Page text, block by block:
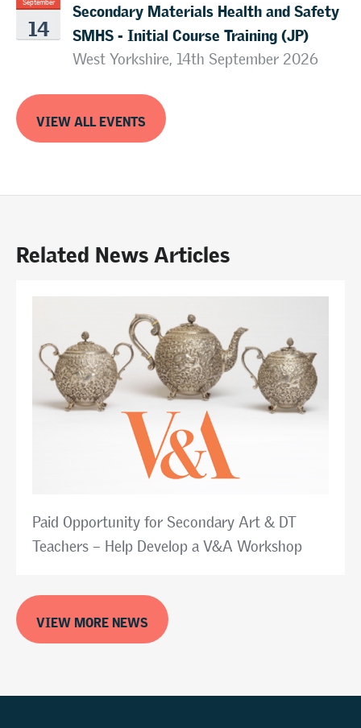
September
14
Secondary Materials Health and Safety
SMHS - Initial Course Training (JP)
West Yorkshire, 14th September 2026
VIEW ALL EVENTS
Related News Articles
Paid Opportunity for Secondary Art & DT
Teachers – Help Develop a V&A Workshop
VIEW MORE NEWS